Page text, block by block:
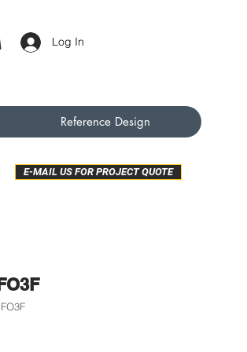
Log In
Reference Design
E-MAIL US FOR PROJECT QUOTE